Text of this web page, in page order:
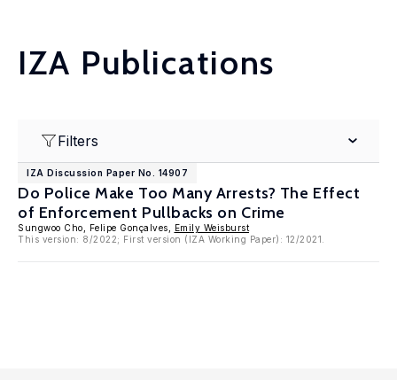
IZA Publications
Filters
IZA Discussion Paper No. 14907
Do Police Make Too Many Arrests? The Effect
of Enforcement Pullbacks on Crime
Sungwoo Cho, Felipe Gonçalves,
Emily Weisburst
This version: 8/2022; First version (IZA Working Paper): 12/2021.